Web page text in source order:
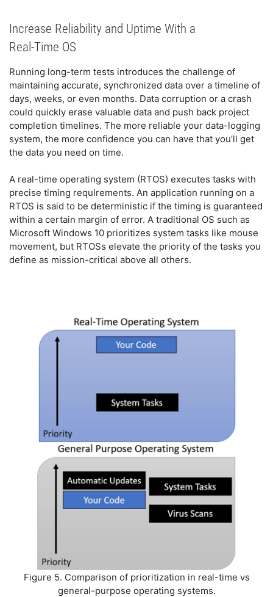
Increase Reliability and Uptime With a
Real-Time OS
Running long-term tests introduces the challenge of
maintaining accurate, synchronized data over a timeline of
days, weeks, or even months. Data corruption or a crash
could quickly erase valuable data and push back project
completion timelines. The more reliable your data-logging
system, the more confidence you can have that you’ll get
the data you need on time.
A real-time operating system (RTOS) executes tasks with
precise timing requirements. An application running on a
RTOS is said to be deterministic if the timing is guaranteed
within a certain margin of error. A traditional OS such as
Microsoft Windows 10 prioritizes system tasks like mouse
movement, but RTOSs elevate the priority of the tasks you
define as mission-critical above all others.
Figure 5. Comparison of prioritization in real-time vs
general-purpose operating systems.